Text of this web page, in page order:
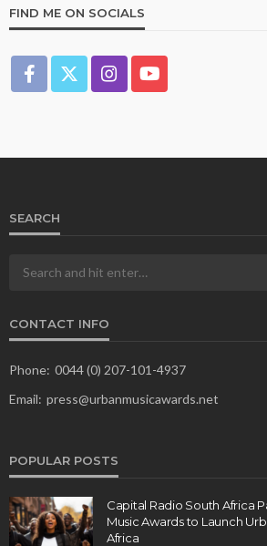
FIND ME ON SOCIALS
SEARCH
CONTACT INFO
Phone: 0044 (0) 207-101-4937
Email: press@urbanmusicawards.net
POPULAR POSTS
Capital Radio South Africa
Music Awards to Launch
Africa